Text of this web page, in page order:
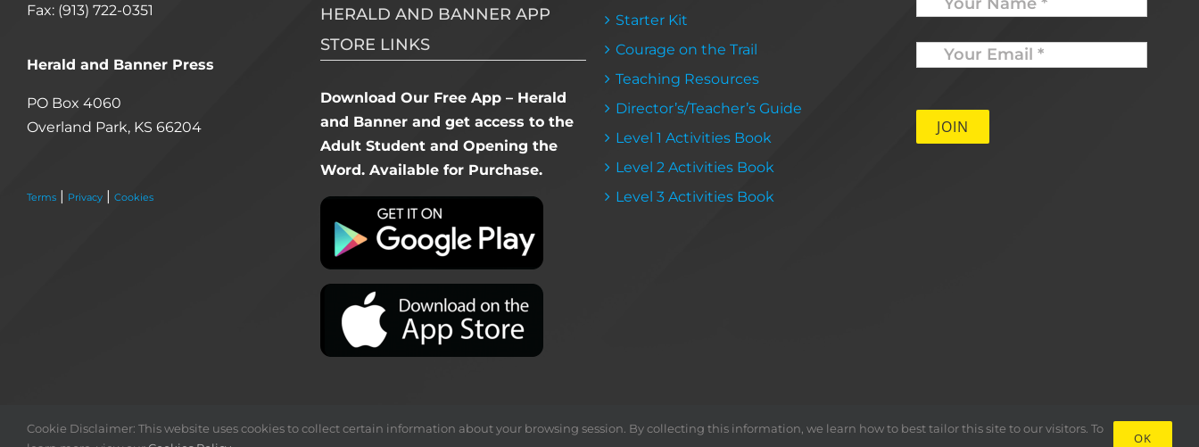
Fax: (913) 722-0351
Herald and Banner Press
PO Box 4060
Overland Park, KS 66204
Terms | Privacy | Cookies
HERALD AND BANNER APP
STORE LINKS
Download Our Free App – Herald
and Banner and get access to the
Adult Student and Opening the
Word. Available for Purchase.
Starter Kit
Courage on the Trail
Teaching Resources
Director’s/Teacher’s Guide
Level 1 Activities Book
Level 2 Activities Book
Level 3 Activities Book
Your
Email
Cookie Disclaimer: This website uses cookies to collect certain information about your browsing session. By collecting this information, we learn how to best tailor this site to our visitors. To
OK